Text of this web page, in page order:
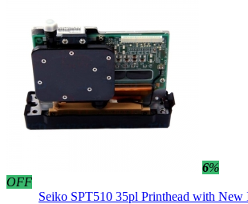
6%
OFF
Seiko SPT510 35pl Printhead with New